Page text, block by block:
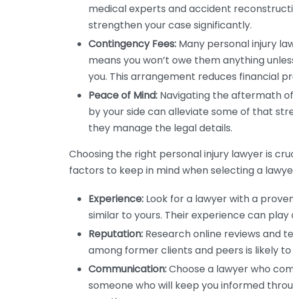
medical experts and accident
strengthen your case significantly.
Contingency Fees: Many personal injury
means you won’t owe them anything
you. This arrangement reduces financial
Peace of Mind: Navigating the aftermath
by your side can alleviate some of that
they manage the legal details.
Choosing the right personal injury lawyer is
factors to keep in mind when selecting a
Experience: Look for a lawyer with a
similar to yours. Their experience can
Reputation: Research online reviews and
among former clients and peers is likely
Communication:Choose a lawyer who
someone who will keep you informed